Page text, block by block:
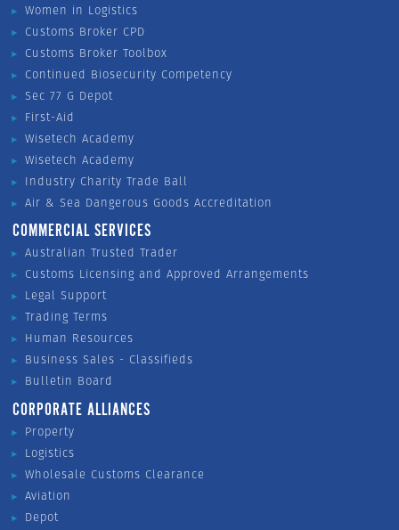
Women in Logistics
Customs Broker CPD
Customs Broker Toolbox
Continued Biosecurity Competency
Sec 77 G Depot
First-Aid
Wisetech Academy
Wisetech Academy
Industry Charity Trade Ball
Air & Sea Dangerous Goods Accreditation
COMMERCIAL SERVICES
Australian Trusted Trader
Customs Licensing and Approved Arrangements
Legal Support
Trading Terms
Human Resources
Business Sales - Classifieds
Bulletin Board
CORPORATE ALLIANCES
Property
Logistics
Wholesale Customs Clearance
Aviation
Depot